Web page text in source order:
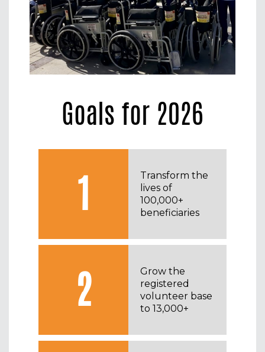
Goals for 2026
1
Transform the
lives of
100,000+
beneficiaries
2
Grow the
registered
volunteer base
to 13,000+